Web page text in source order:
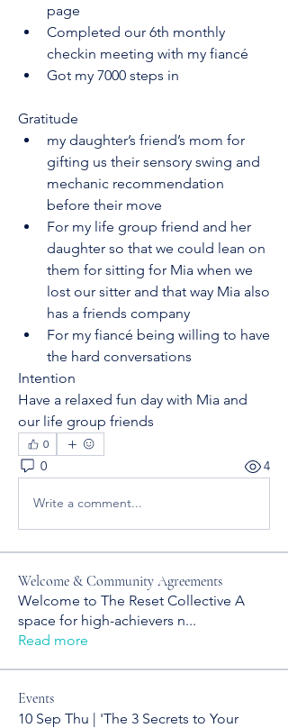
page
Completed our 6th monthly
checkin meeting with my fiancé
Got my 7000 steps in
Gratitude
my daughter’s friend’s mom for
gifting us their sensory swing and
mechanic recommendation
before their move
For my life group friend and her
daughter so that we could lean on
them for sitting for Mia when we
lost our sitter and that way Mia also
has a friends company
For my fiancé being willing to have
the hard conversations
Intention
Have a relaxed fun day with Mia and
our life group friends
0
0 4
Write a comment...
Welcome & Community Agreements
Welcome to The Reset Collective A
space for high-achievers n...
Read more
Events
10 Sep Thu | 'The 3 Secrets to Your